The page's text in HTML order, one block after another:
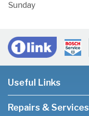
Sunday
Useful Links
Repairs & Services